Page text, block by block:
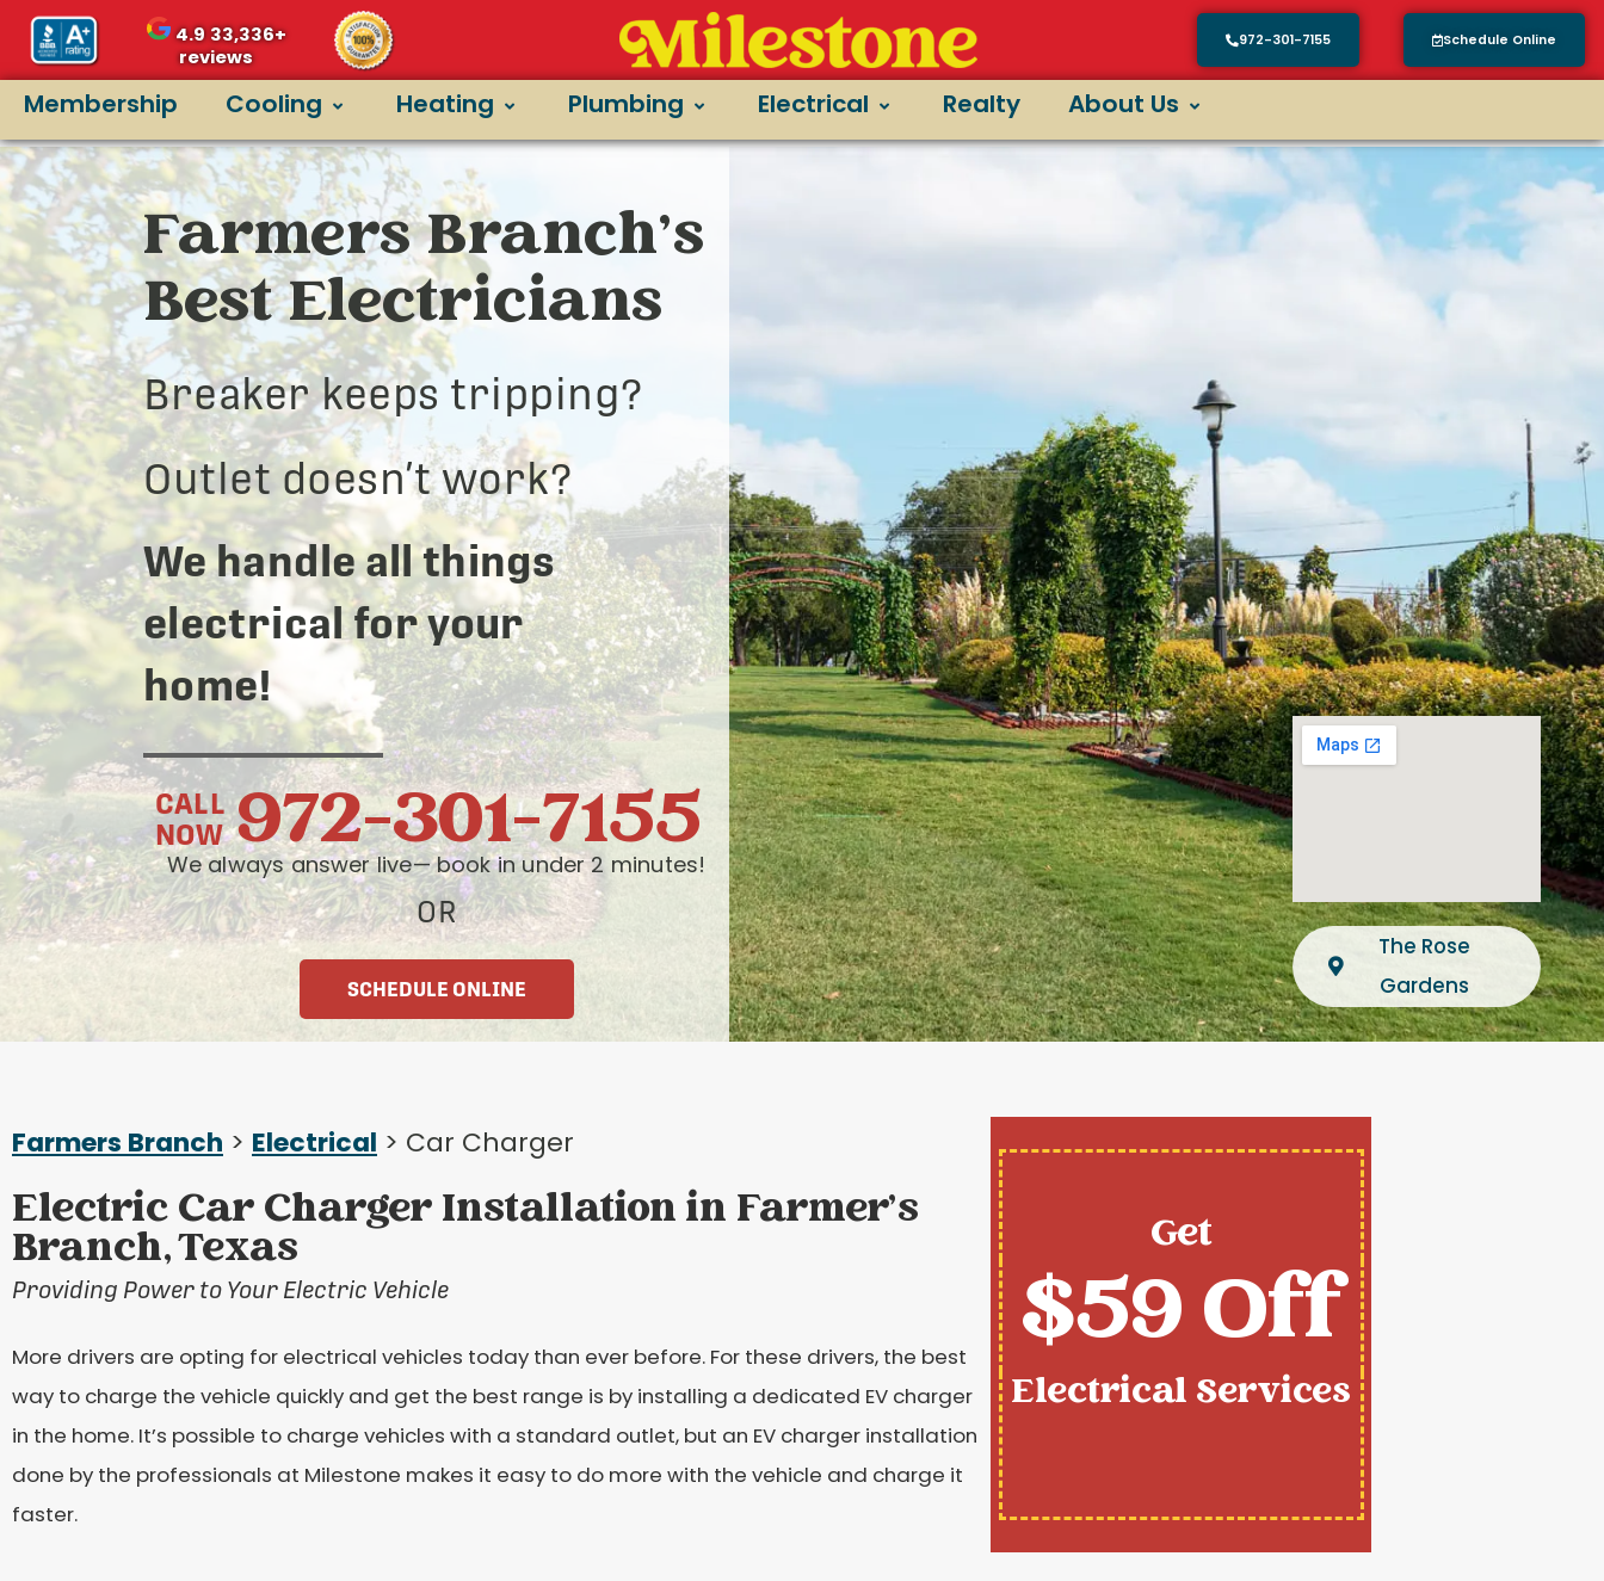
4.933,336+
reviews
972-301-7155 Schedule Online
Membership Cooling Heating Plumbing Electrical Realty About Us
Farmers Branch’s
Best Electricians
Breaker keeps tripping?
Outlet doesn’t work?
We handle all things
electrical for your
home!
CALL
NOW 972-301-7155
We always answer live— book in under 2 minutes!
OR
SCHEDULE ONLINE
The Rose
Gardens
Farmers Branch > Electrical > Car Charger
Electric Car Charger Installation in Farmer's
Branch, Texas
Providing Power to Your Electric Vehicle
More drivers are opting for electrical vehicles today than ever before. For these drivers, the best
way to charge the vehicle quickly and get the best range is by installing a dedicated EV charger
in the home. It’s possible to charge vehicles with a standard outlet, but an EV charger installation
done by the professionals at Milestone makes it easy to do more with the vehicle and charge it
faster.
Get
$59 Off
Electrical Services